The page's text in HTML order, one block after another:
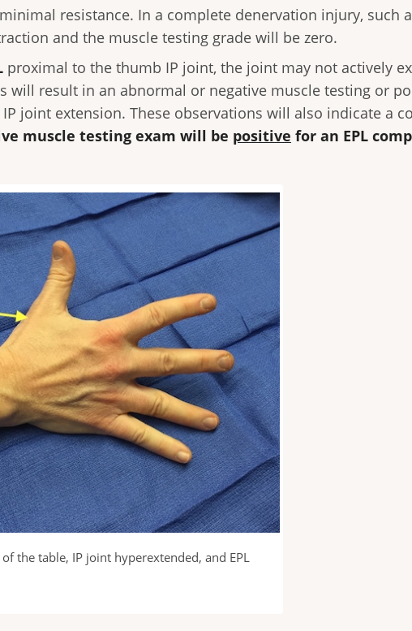
resistance. In a complete denervation injury, such
and the muscle testing grade will be zero.
proximal to the thumb IP joint, the joint may not actively
will result in an abnormal or negative muscle testing or
joint extension. These observations will also indicate a
muscle testing exam will be positive for an EPL
the table, IP joint hyperextended, and EPL